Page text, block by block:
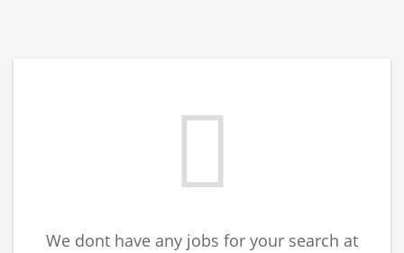
We dont have any jobs for your search at